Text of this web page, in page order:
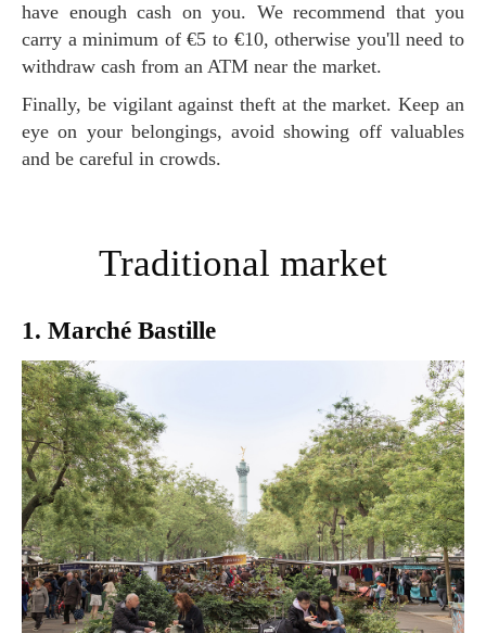
have enough cash on you. We recommend that you
carry a minimum of €5 to €10, otherwise you'll need to
withdraw cash from an ATM near the market.
Finally, be vigilant against theft at the market. Keep an
eye on your belongings, avoid showing off valuables
and be careful in crowds.
Traditional market
1. Marché Bastille